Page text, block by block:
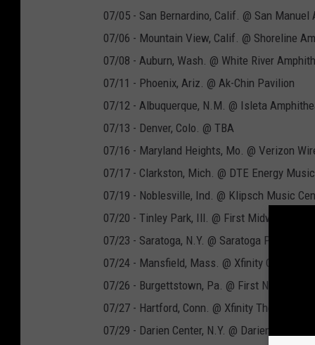
07/05 - San Bernardino, Calif. @ San Manuel
07/06 - Mountain View, Calif. @ Shoreline
07/08 - Auburn, Wash. @ White River
07/11 - Phoenix, Ariz. @ Ak-Chin Pavilion
07/12 - Albuquerque, N.M. @ Isleta
07/13 - Denver, Colo. @ TBA
07/16 - Maryland Heights, Mo. @ Verizon
07/17 - Clarkston, Mich. @ DTE Energy
07/19 - Noblesville, Ind. @ Klipsch Music
07/20 - Tinley Park, Ill. @ First Midwest
07/23 - Saratoga, N.Y. @ Saratoga
07/24 - Mansfield, Mass. @ Xfinity Center
07/26 - Burgettstown, Pa. @ First Niagara
07/27 - Hartford, Conn. @ Xfinity Theatre
07/29 - Darien Center, N.Y. @ Darien Lake